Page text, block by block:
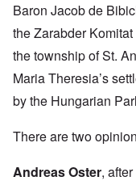
Baron Jacob de
the Zarabder
the township of St.
Maria Theresia’s
by the Hungarian
There are two
Andreas Oster,